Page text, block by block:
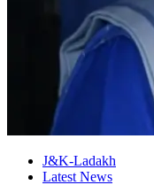
J&K-Ladakh
Latest News